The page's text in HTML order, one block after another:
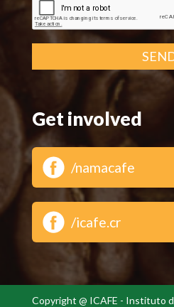
Get involved
/namacafe
/icafe.cr
Copyright @ ICAFE - Instituto